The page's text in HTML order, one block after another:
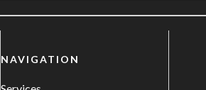
NAVIGATION